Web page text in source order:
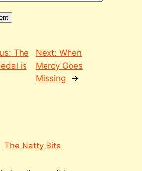
The
is
Next:When
Mercy Goes
Missing
→
The Natty Bits